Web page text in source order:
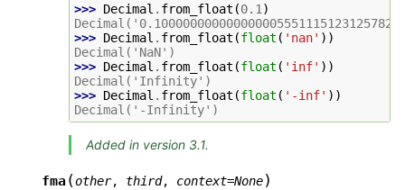
>>> Decimal . from_float (0.1 )
>>> Decimal . from_float (float ( 'nan' ))
Decimal('NaN')
>>> Decimal . from_float (float ( 'inf' ))
Decimal('Infinity')
>>> Decimal . from_float (float ( '-inf' ))
Decimal('-Infinity')
Added in version 3.1.
fma(other, third, context=None)